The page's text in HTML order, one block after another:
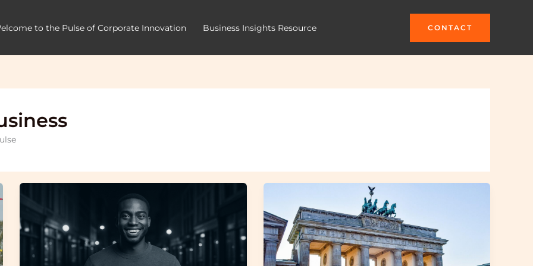
to the Pulse of Corporate Innovation Business Insights Resource CONTACT